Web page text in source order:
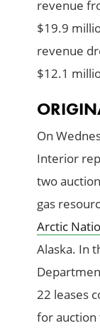
revenue
$19.9
revenue
$12.1
On
Interior
two
gas
Arctic
Alaska. In
22 leases
for auction